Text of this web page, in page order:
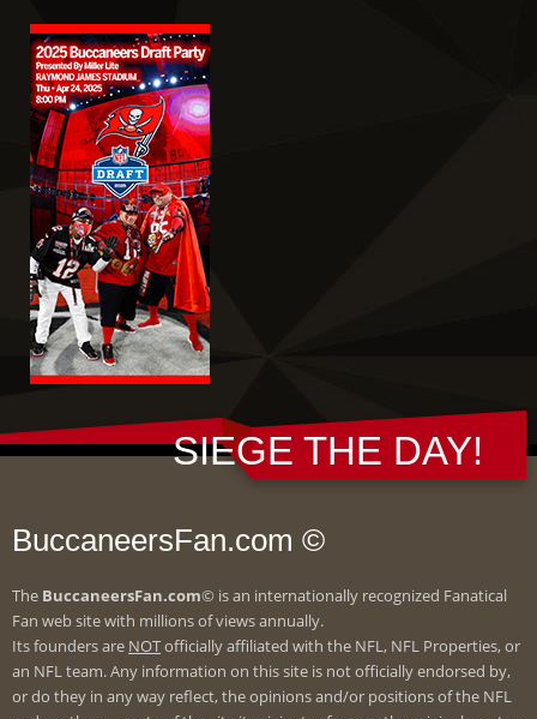
SIEGE THE DAY!
BuccaneersFan.com ©
The BuccaneersFan.com© is an internationally recognized Fanatical
Fan web site with millions of views annually.
Its founders are NOTofficially affiliated with the NFL, NFL Properties, or
an NFL team. Any information on this site is not officially endorsed by,
or do they in any way reflect, the opinions and/or positions of the NFL